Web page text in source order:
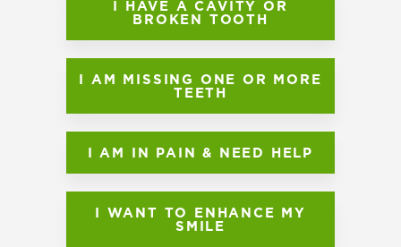
I HAVE A CAVITY OR
BROKEN TOOTH
I AM MISSING ONE OR MORE
TEETH
I AM IN PAIN & NEED HELP
I WANT TO ENHANCE MY
SMILE